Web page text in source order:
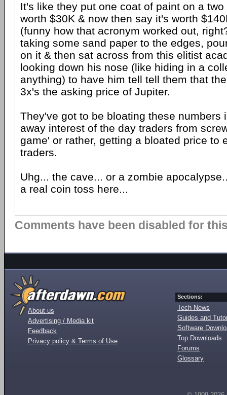
It's like they put one coat of paint on a
worth $30K & now then say it's worth
(funny how that acronym worked out,
taking some sand paper to the edges,
on it & then sat across from this elitist
looking down his nose (like hiding in a
anything) to have him tell tell them that
3x's the asking price of Jupiter.
They've got to be bloating these numbers
away interest of the day traders from
game' or rather, getting a bloated price to
traders.
Uhg... the cave... or a zombie
a real coin toss here...
Comments have been disabled for
About us
Advertising / Media kit
Feedback
Privacy policy & Terms of Use
Sections:
Tech News
Guides and
Software
Top Downloads
Forums
Glossary